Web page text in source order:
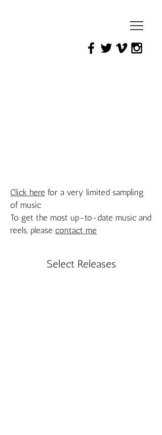
Click here for a very limited sampling
of music
To get the most up-to-date music and
reels, please contact me
Select Releases